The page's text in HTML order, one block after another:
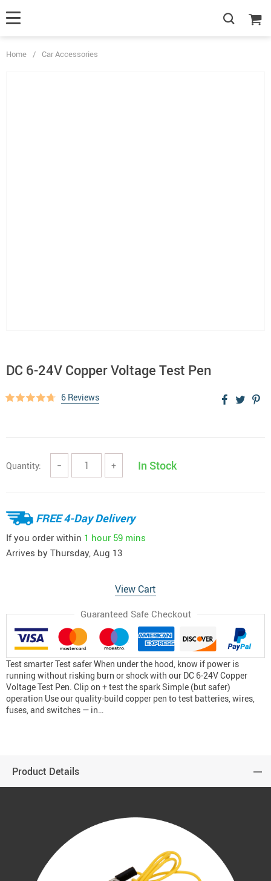
Home / Car Accessories
DC 6-24V Copper Voltage Test Pen
6 Reviews
Quantity: − + In Stock
FREE 4-Day Delivery
If you order within 1 hour 59 mins
Arrives by Thursday, Aug 13
View Cart
Guaranteed Safe Checkout
Test smarter Test safer When under the hood, know if power is
running without risking burn or shock with our DC 6-24V Copper
Voltage Test Pen. Clip on + test the spark Simple (but safer)
operation Use our quality-build copper pen to test batteries, wires,
fuses, and switches — in…
Product Details